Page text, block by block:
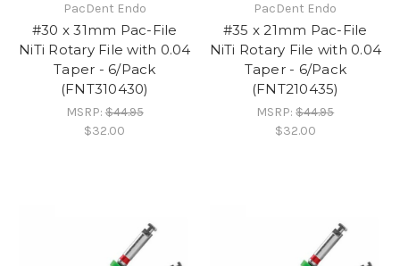
PacDent Endo
#30 x 31mm Pac-File
NiTi Rotary File with 0.04
Taper - 6/Pack
(FNT310430)
MSRP:$44.95
$32.00
PacDent Endo
#35 x 21mm Pac-File
NiTi Rotary File with 0.04
Taper - 6/Pack
(FNT210435)
MSRP:$44.95
$32.00